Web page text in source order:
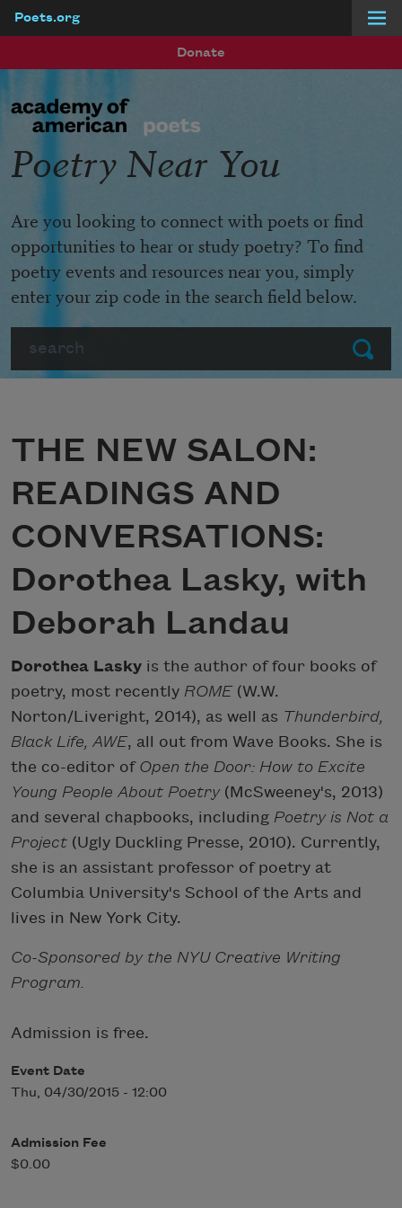
Poets.org
Donate
Submit
Poetry Near You
Are you looking to connect with poets or find
opportunities to hear or study poetry? To find
poetry events and resources near you, simply
enter your zip code in the search field below.
THE NEW SALON:
READINGS AND
CONVERSATIONS:
Dorothea Lasky, with
Deborah Landau
Dorothea Lasky is the author of four books of
poetry, most recently ROME (W.W.
Norton/Liveright, 2014), as well as Thunderbird,
Black Life, AWE, all out from Wave Books. She is
the co-editor of Open the Door: How to Excite
Young People About Poetry(McSweeney's, 2013)
and several chapbooks, including Poetry is Not a
Project (Ugly Duckling Presse, 2010). Currently,
she is an assistant professor of poetry at
Columbia University's School of the Arts and
lives in New York City.
Co-Sponsored by the NYU Creative Writing
Program.
Admission is free.
Event Date
Thu, 04/30/2015 - 12:00
Admission Fee
$0.00